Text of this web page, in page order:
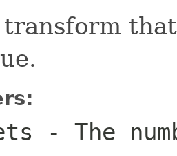
transform
- The